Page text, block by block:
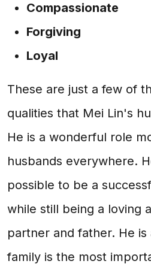
Compassionate
Forgiving
Loyal
These are just a few of
qualities that Mei Lin's
He is a wonderful role
husbands everywhere.
possible to be a
while still being a loving
partner and father. He
family is the most